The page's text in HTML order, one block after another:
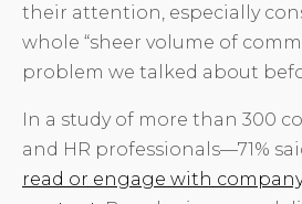
their attention, especially
whole “sheer volume of
problem we talked about
In a study of more than 300
and HR professionals––71%
read or engage with